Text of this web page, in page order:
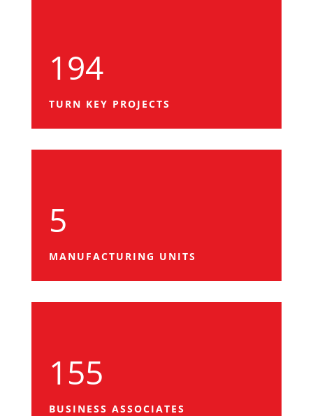
194
TURN KEY PROJECTS
5
MANUFACTURING UNITS
155
BUSINESS ASSOCIATES